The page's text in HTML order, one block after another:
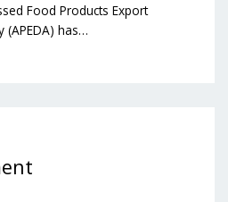
Food Products Export
(APEDA) has…